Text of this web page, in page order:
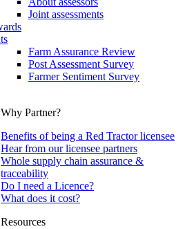
Joint assessments
Farm Assurance Review
Post Assessment Survey
Farmer Sentiment Survey
Why Partner?
Benefits of being a Red Tractor licensee
Hear from our licensee partners
Whole supply chain assurance &
traceability
Do I need a Licence?
What does it cost?
Resources